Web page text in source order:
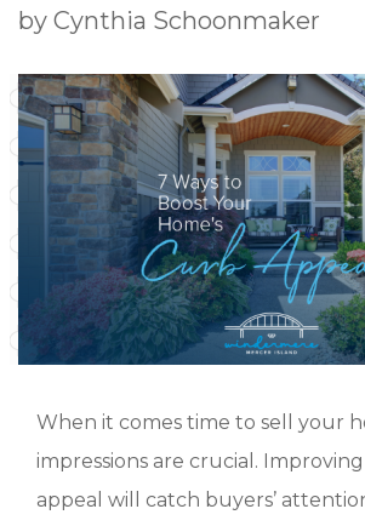
by Cynthia Schoonmaker
When it comes time to sell your
impressions are crucial.
appeal will catch buyers’